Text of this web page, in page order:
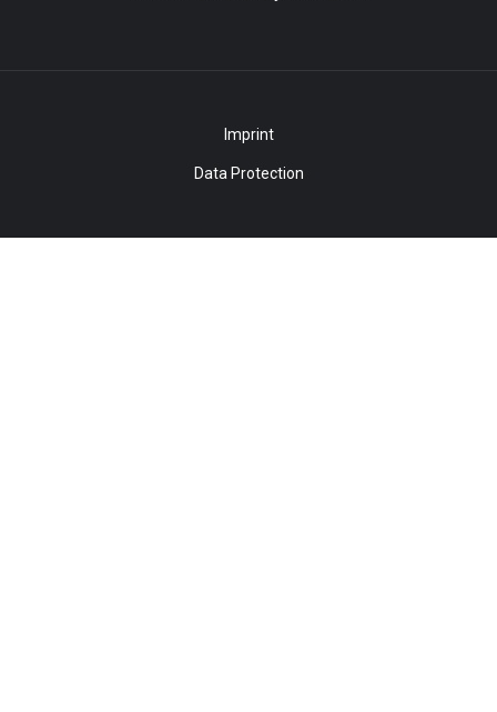
Imprint
Data Protection